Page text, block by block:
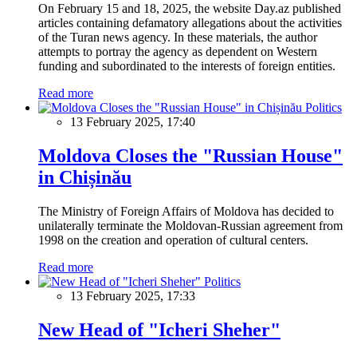
On February 15 and 18, 2025, the website Day.az published
articles containing defamatory allegations about the activities
of the Turan news agency. In these materials, the author
attempts to portray the agency as dependent on Western
funding and subordinated to the interests of foreign entities.
Read more
Politics
13 February 2025, 17:40
Moldova Closes the "Russian House"
in Chișinău
The Ministry of Foreign Affairs of Moldova has decided to
unilaterally terminate the Moldovan-Russian agreement from
1998 on the creation and operation of cultural centers.
Read more
Politics
13 February 2025, 17:33
New Head of "Icheri Sheher"